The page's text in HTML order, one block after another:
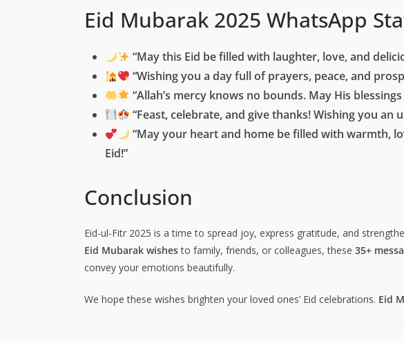
Eid Mubarak 2025 WhatsApp
“May this Eid be filled with laughter, love, and
“Wishing you a day full of prayers, peace, and
“Allah’s mercy knows no bounds. May His
“Feast, celebrate, and give thanks! Wishing you an
“May your heart and home be filled with warmth,
Eid!”
Conclusion
Eid-ul-Fitr 2025 is a time to spread joy, express gratitude, and
Eid Mubarak wishesto family, friends, or colleagues, these 35+
convey your emotions beautifully.
We hope these wishes brighten your loved ones’ Eid celebrations. Eid